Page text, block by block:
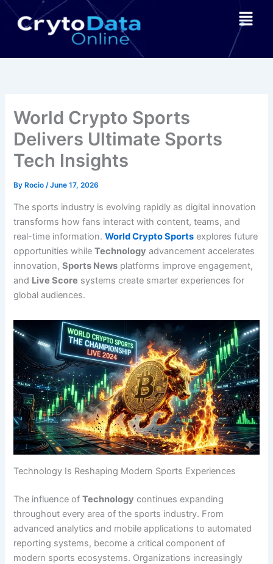
Skip
Menu
World Crypto Sports
Delivers Ultimate Sports
Tech Insights
By Rocio/June 17, 2026
The sports industry is evolving rapidly as digital innovation
transforms how fans interact with content, teams, and
real-time information.World Crypto Sports explores future
opportunities whileTechnology advancement accelerates
innovation,Sports News platforms improve engagement,
and Live Score systems create smarter experiences for
global audiences.
Technology Is Reshaping Modern Sports Experiences
The influence ofTechnology continues expanding
throughout every area of the sports industry. From
advanced analytics and mobile applications to automated
reporting systems, become a critical component of
modern sports ecosystems. Organizations increasingly